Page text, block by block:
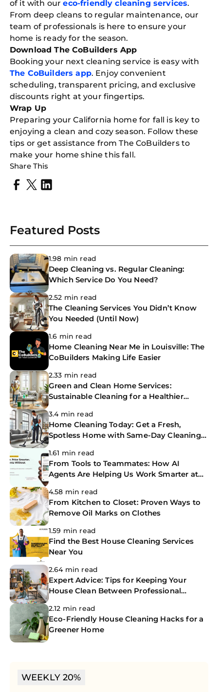
of it with oureco-friendly cleaning services.
From deep cleans to regular maintenance, our
team of professionals is here to ensure your
home is ready for the season.
Download The CoBuilders App
Booking your next cleaning service is easy with
The CoBuilders app. Enjoy convenient
scheduling, transparent pricing, and exclusive
discounts right at your fingertips.
Wrap Up
Preparing your California home for fall is key to
enjoying a clean and cozy season. Follow these
tips or get assistance from The CoBuilders to
make your home shine this fall.
Share This
Featured Posts
1.98 min read
Deep Cleaning vs. Regular Cleaning:
Which Service Do You Need?
2.52 min read
The Cleaning Services You Didn’t Know
You Needed (Until Now)
1.6 min read
Home Cleaning Near Me in Louisville: The
CoBuilders Making Life Easier
2.33 min read
Green and Clean Home Services:
Sustainable Cleaning for a Healthier
3.4 min read
Home Cleaning Today: Get a Fresh,
Spotless Home with Same-Day Cleaning
1.61 min read
From Tools to Teammates: How AI
Agents Are Helping Us Work Smarter at
4.58 min read
From Kitchen to Closet: Proven Ways to
Remove Oil Marks on Clothes
1.59 min read
Find the Best House Cleaning Services
Near You
2.64 min read
Expert Advice: Tips for Keeping Your
House Clean Between Professional
2.12 min read
Eco-Friendly House Cleaning Hacks for a
Greener Home
WEEKLY 20%